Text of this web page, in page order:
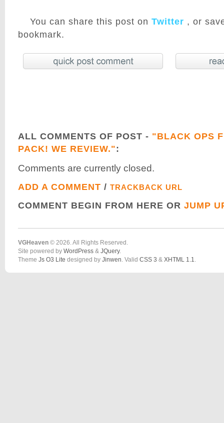
You can share this post on Twitter , or
bookmark.
ALL COMMENTS OF POST - "BLACK OPS
PACK! WE REVIEW.":
Comments are currently closed.
ADD A COMMENT / TRACKBACK URL
COMMENT BEGIN FROM HERE OR JUMP
VGHeaven © 2026. All Rights Reserved.
Site powered by WordPress & JQuery.
Theme Js O3 Lite designed by Jinwen . Valid CSS 3 & XHTML 1.1